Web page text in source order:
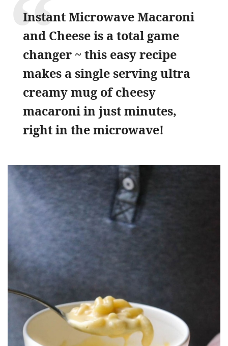
Instant Microwave Macaroni
and Cheese is a total game
changer ~ this easy recipe
makes a single serving ultra
creamy mug of cheesy
macaroni in just minutes,
right in the microwave!